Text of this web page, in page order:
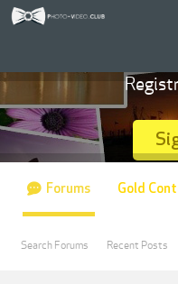
Forums
Search Forums Recent Posts
Gold